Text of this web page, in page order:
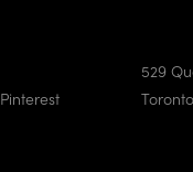
Pinterest
529